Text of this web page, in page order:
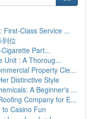
First-Class Service ...
到位
Part...
Unit : A Thoroug...
Property Cle...
Distinctive Style
A Beginner's ...
Company for E...
to Casino Fun